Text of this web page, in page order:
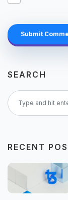
Submit
SEARCH
RECENT